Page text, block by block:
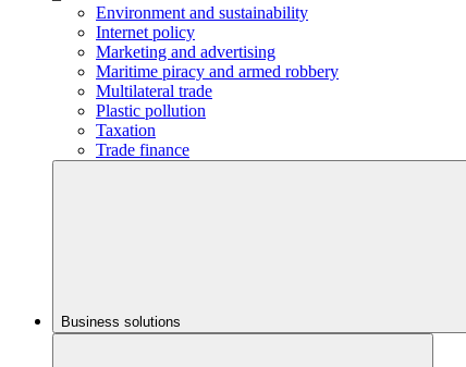
Environment and sustainability
Internet policy
Marketing and advertising
Maritime piracy and armed robbery
Multilateral trade
Plastic pollution
Taxation
Trade finance
Business solutions